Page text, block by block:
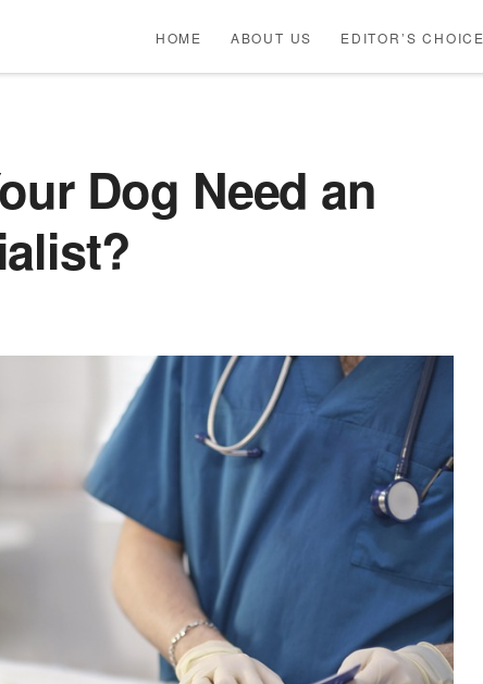
HOME ABOUT US EDITOR’S CHOICE
Dog Need an